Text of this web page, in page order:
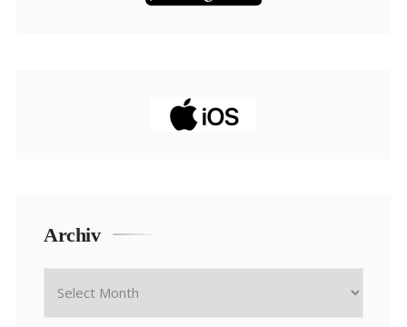
Archiv